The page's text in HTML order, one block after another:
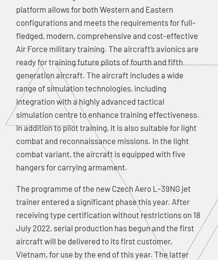
platform allows for both Western and Eastern
configurations and meets the requirements for full-
fledged, modern, comprehensive and cost-effective
Air Force military training. The aircraft’s avionics are
ready for training future pilots of fourth and fifth
generation aircraft. The aircraft includes a wide
range of simulation technologies, including
integration with a highly advanced tactical
simulation centre to enhance training effectiveness.
In addition to pilot training, it is also suitable for light
combat and reconnaissance missions. In the light
combat variant, the aircraft is equipped with five
hangers for carrying armament.
The programme of the new Czech Aero L-39NG jet
trainer entered a significant phase this year. After
receiving type certification without restrictions on 18
July 2022, serial production has begun and the first
aircraft will be delivered to its first customer,
Vietnam, for use by the end of this year. The latter